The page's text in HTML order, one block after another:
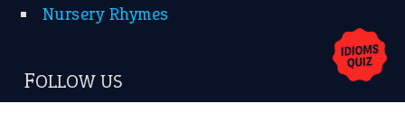
Nursery Rhymes
FOLLOW US